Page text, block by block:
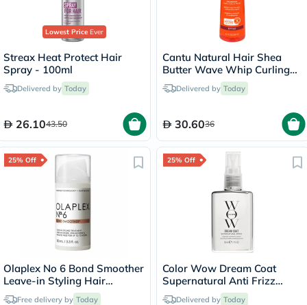
Lowest PriceEver
Streax Heat Protect Hair
Spray - 100ml
Delivered by Today
26.1043.50
Cantu Natural Hair Shea
Butter Wave Whip Curling
Mousse 248ml
Delivered by Today
30.6036
25% Off
Olaplex No 6 Bond Smoother
Leave-in Styling Hair
Treatment 100ml
Free delivery by Today
25% Off
Color Wow Dream Coat
Supernatural Anti Frizz
Treatment Hair Spray 50ml
Delivered by Today